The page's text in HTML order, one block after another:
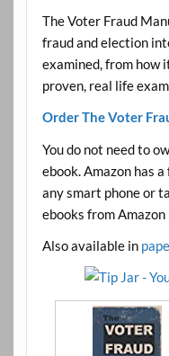
The Voter Fraud
fraud and election
examined, from how
proven, real life
Order The Voter
You do not need to
ebook. Amazon has
any smart phone or
ebooks from Amazon
Also available in